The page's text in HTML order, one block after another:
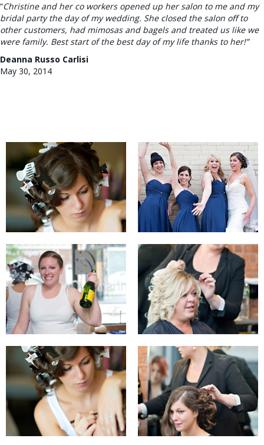
“Christine and her co workers opened up her salon to me and my
bridal party the day of my wedding. She closed the salon off to
other customers, had mimosas and bagels and treated us like we
were family. Best start of the best day of my life thanks to her!”
Deanna Russo Carlisi
May 30, 2014